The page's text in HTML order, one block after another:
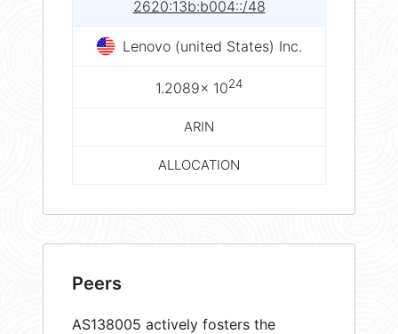
2620:13b:b004::/48
Lenovo (united States) Inc.
1.2089× 1024
ARIN
ALLOCATION
Peers
AS138005 actively fosters the